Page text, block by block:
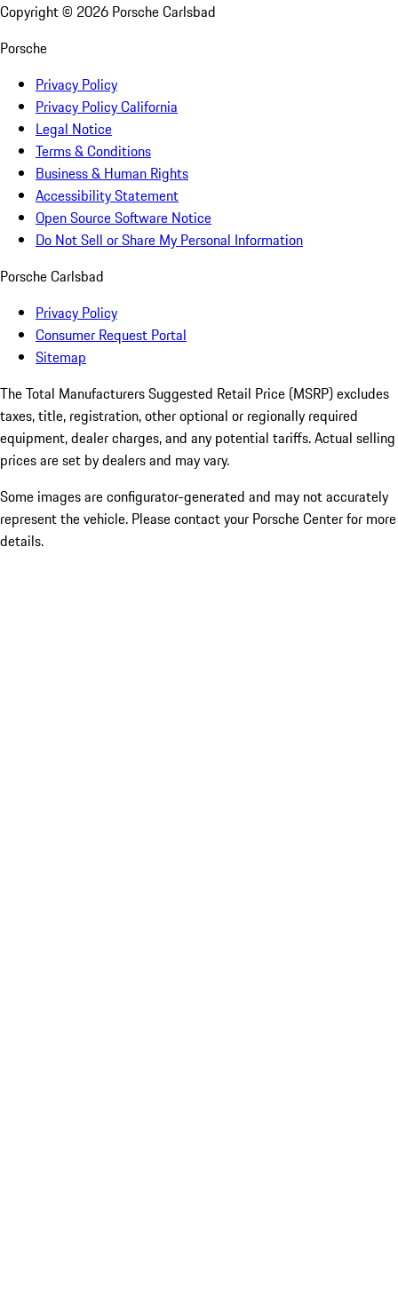
Copyright © 2026 Porsche Carlsbad
Porsche
Privacy Policy
Privacy Policy California
Legal Notice
Terms & Conditions
Business & Human Rights
Accessibility Statement
Open Source Software Notice
Do Not Sell or Share My Personal Information
Porsche Carlsbad
Privacy Policy
Consumer Request Portal
Sitemap
The Total Manufacturers Suggested Retail Price (MSRP) excludes
taxes, title, registration, other optional or regionally required
equipment, dealer charges, and any potential tariffs. Actual selling
prices are set by dealers and may vary.
Some images are configurator-generated and may not accurately
represent the vehicle. Please contact your Porsche Center for more
details.